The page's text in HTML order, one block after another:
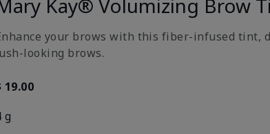
your brows with this fiber-infused tint,
looking brows.
19.00
g